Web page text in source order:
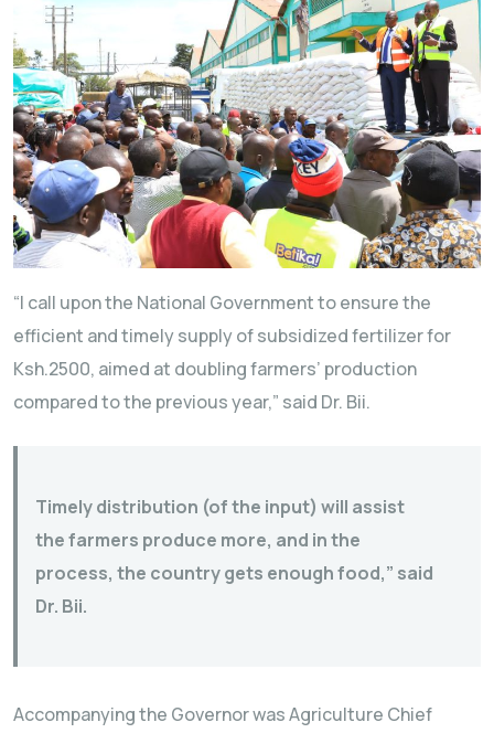
“I call upon the National Government to ensure the
efficient and timely supply of subsidized fertilizer for
Ksh.2500, aimed at doubling farmers’ production
compared to the previous year,” said Dr. Bii.
Timely distribution (of the input) will assist
the farmers produce more, and in the
process, the country gets enough food,” said
Dr. Bii.
Accompanying the Governor was Agriculture Chief